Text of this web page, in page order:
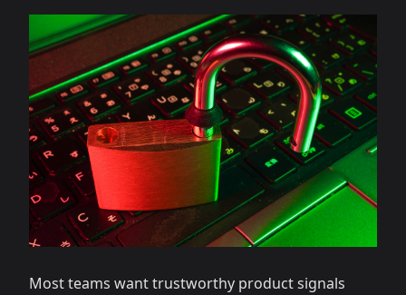
Most teams want trustworthy product signals